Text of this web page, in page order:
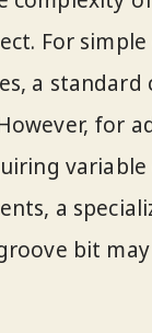
For
a standard
for
a
bit